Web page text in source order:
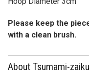
About Tsumami-zaiku
Tsumami-zaiku is an
aristocracy, dating back